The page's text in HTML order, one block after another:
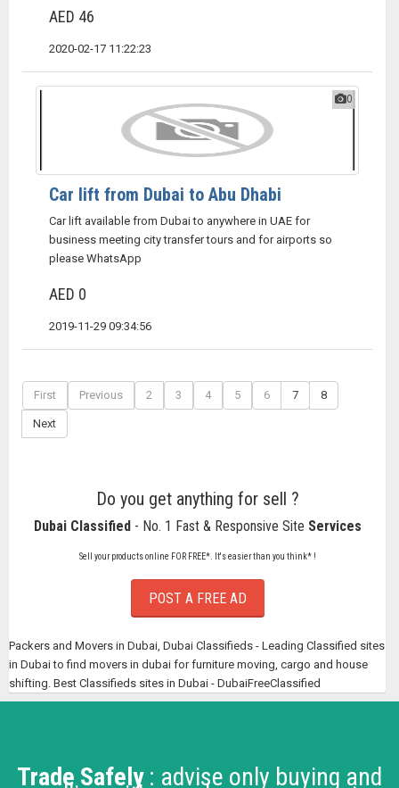
AED 46
2020-02-17 11:22:23
0
Car lift from Dubai to Abu Dhabi
Car lift available from Dubai to anywhere in UAE for
business meeting city transfer tours and for airports so
please WhatsApp
AED 0
2019-11-29 09:34:56
First Previous 2 3 4 5 6 7 8
Next
Do you get anything for sell ?
Dubai Classified- No. 1 Fast & Responsive Site Services
Sell your products online FOR FREE*. It's easier than you think* !
POST A FREE AD
Packers and Movers in Dubai, Dubai Classifieds - Leading Classified sites
in Dubai to find movers in dubai for furniture moving, cargo and house
shifting. Best Classifieds sites in Dubai - DubaiFreeClassified
Trade Safely: advise only buying and